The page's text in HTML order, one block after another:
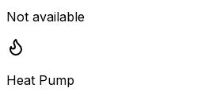
Not available
Heat Pump